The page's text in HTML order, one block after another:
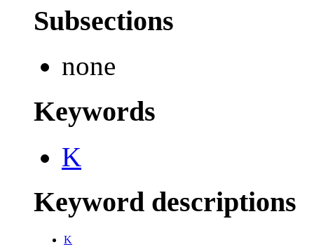
Subsections
none
Keywords
K
Keyword descriptions
K